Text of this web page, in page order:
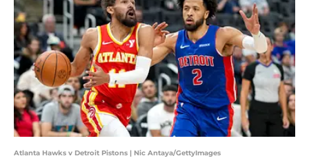
Atlanta Hawks v Detroit Pistons | Nic Antaya/GettyImages